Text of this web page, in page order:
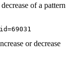
of a pattern
or decrease